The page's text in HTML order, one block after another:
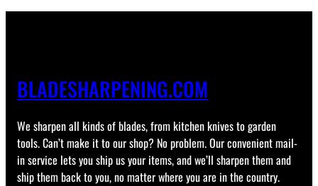
BLADESHARPENING.COM
We sharpen all kinds of blades, from kitchen knives to garden
tools. Can’t make it to our shop? No problem. Our convenient mail-
in service lets you ship us your items, and we’ll sharpen them and
ship them back to you, no matter where you are in the country.